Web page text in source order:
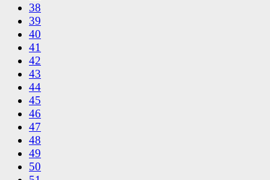
38
39
40
41
42
43
44
45
46
47
48
49
50